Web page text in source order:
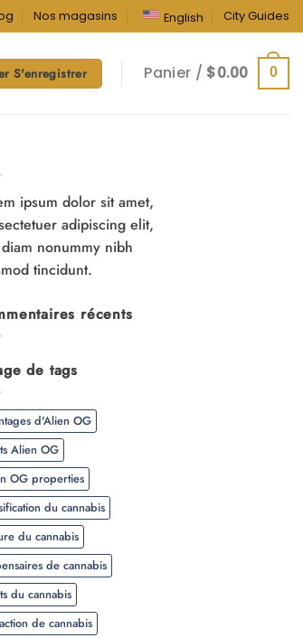
Nos magasins English City Guides
S'enregistrer Panier / $0.00 0
ipsum dolor sit amet,
adipiscing elit,
nonummy nibh
tincidunt.
récents
de tags
d'Alien OG
Alien OG
OG properties
du cannabis
du cannabis
de cannabis
du cannabis
de cannabis